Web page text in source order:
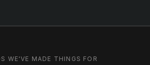
WE'VE MADE THINGS FOR